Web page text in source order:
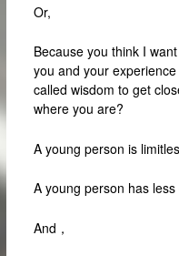
Or,
Because you think I
you and your
called wisdom to get
where you are?
A young person is
A young person has
And，